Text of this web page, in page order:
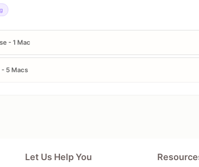
- 1 Mac
- 5 Macs
Let Us Help You